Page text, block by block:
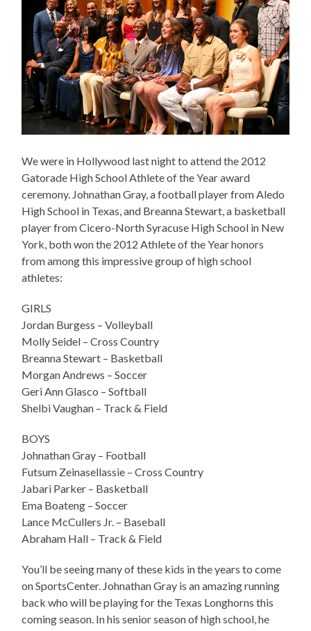
We were in Hollywood last night to attend the 2012
Gatorade High School Athlete of the Year award
ceremony. Johnathan Gray, a football player from Aledo
High School in Texas, and Breanna Stewart, a basketball
player from Cicero-North Syracuse High School in New
York, both won the 2012 Athlete of the Year honors
from among this impressive group of high school
athletes:
GIRLS
Jordan Burgess – Volleyball
Molly Seidel – Cross Country
Breanna Stewart – Basketball
Morgan Andrews – Soccer
Geri Ann Glasco – Softball
Shelbi Vaughan – Track & Field
BOYS
Johnathan Gray – Football
Futsum Zeinasellassie – Cross Country
Jabari Parker – Basketball
Ema Boateng – Soccer
Lance McCullers Jr. – Baseball
Abraham Hall – Track & Field
You’ll be seeing many of these kids in the years to come
on SportsCenter. Johnathan Gray is an amazing running
back who will be playing for the Texas Longhorns this
coming season. In his senior season of high school, he